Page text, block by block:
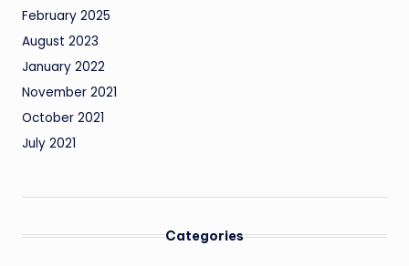
February 2025
August 2023
January 2022
November 2021
October 2021
July 2021
Categories